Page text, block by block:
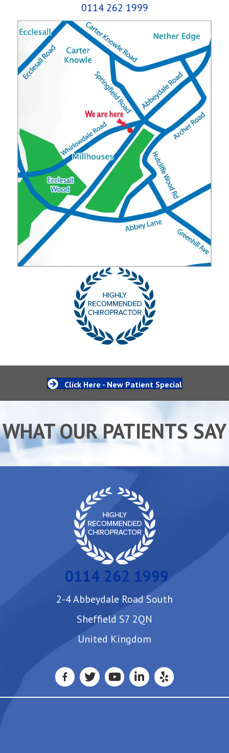
0114 262 1999
Click Here - New Patient Special
WHAT OUR PATIENTS SAY
0114 262 1999
2-4 Abbeydale Road South
Sheffield S7 2QN
United Kingdom